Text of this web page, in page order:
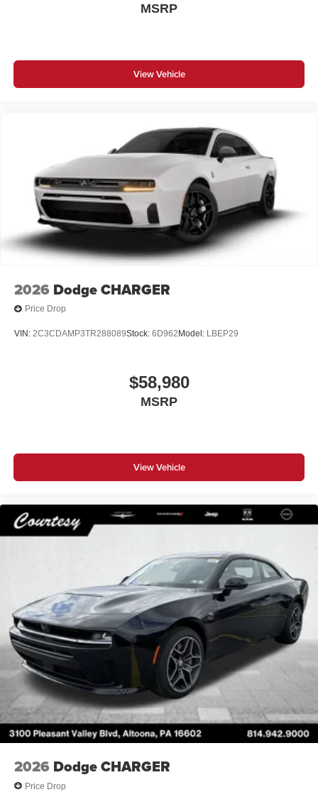
MSRP
View Vehicle
2026 Dodge CHARGER
Price Drop
VIN: 2C3CDAMP3TR288089Stock: 6D962Model: LBEP29
$58,980
MSRP
View Vehicle
2026 Dodge CHARGER
Price Drop